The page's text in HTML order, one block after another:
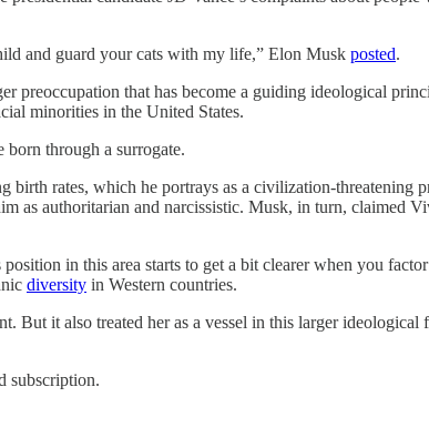
and guard your cats with my life,” Elon Musk posted.
preoccupation that has become a guiding ideological
minorities in the United States.
through a surrogate.
rates, which he portrays as a civilization-threatening
as authoritarian and narcissistic. Musk, in turn, claimed
in this area starts to get a bit clearer when you
diversity in Western countries.
it also treated her as a vessel in this larger
subscription.